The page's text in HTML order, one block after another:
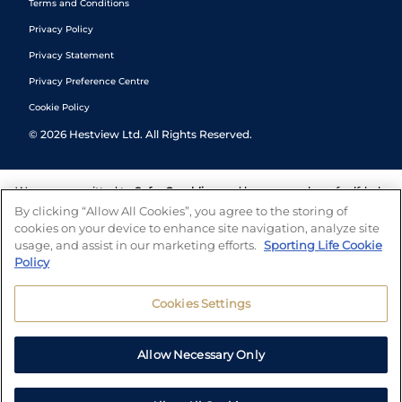
Terms and Conditions
Privacy Policy
Privacy Statement
Privacy Preference Centre
Cookie Policy
© 2026 Hestview Ltd. All Rights Reserved.
We are committed to Safer Gambling and have a number of self-help
tools to help you manage your gambling. We also work with a
number of independent charitable organisations who can offer help
and answers any questions you may have.
By clicking “Allow All Cookies”, you agree to the storing of
cookies on your device to enhance site navigation, analyze site
usage, and assist in our marketing efforts. Sporting Life Cookie
Policy
Cookies Settings
Allow Necessary Only